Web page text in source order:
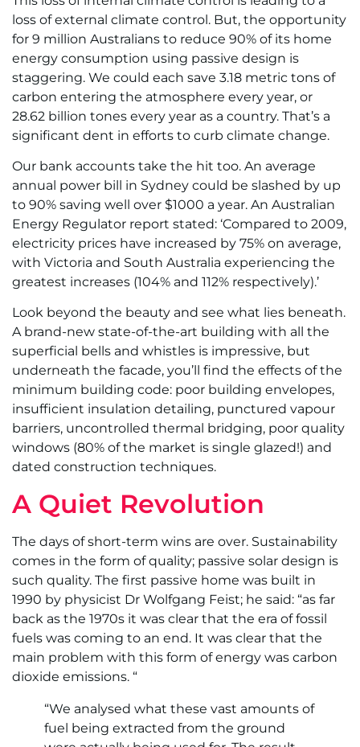
loss of external climate control. But, the opportunity
for 9 million Australians to reduce 90% of its home
energy consumption using passive design is
staggering. We could each save 3.18 metric tons of
carbon entering the atmosphere every year, or
28.62 billion tones every year as a country. That’s a
significant dent in efforts to curb climate change.
Our bank accounts take the hit too. An average
annual power bill in Sydney could be slashed by up
to 90% saving well over $1000 a year. An Australian
Energy Regulator report stated: ‘Compared to 2009,
electricity prices have increased by 75% on average,
with Victoria and South Australia experiencing the
greatest increases (104% and 112% respectively).’
Look beyond the beauty and see what lies beneath.
A brand-new state-of-the-art building with all the
superficial bells and whistles is impressive, but
underneath the facade, you’ll find the effects of the
minimum building code: poor building envelopes,
insufficient insulation detailing, punctured vapour
barriers, uncontrolled thermal bridging, poor quality
windows (80% of the market is single glazed!) and
dated construction techniques.
A Quiet Revolution
The days of short-term wins are over. Sustainability
comes in the form of quality; passive solar design is
such quality. The first passive home was built in
1990 by physicist Dr Wolfgang Feist; he said: “as far
back as the 1970s it was clear that the era of fossil
fuels was coming to an end. It was clear that the
main problem with this form of energy was carbon
dioxide emissions. “
“We analysed what these vast amounts of
fuel being extracted from the ground